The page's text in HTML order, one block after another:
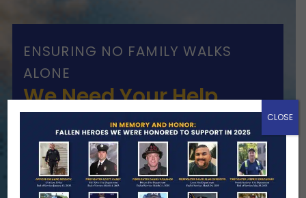
ENSURING NO FAMILY WALKS
ALONE
We Need Your Help
When a first responder makes the
ultimate sacrifice, the impact on their
family lasts far beyond that moment.
Your generosity provides ongoing care,
CLOSE